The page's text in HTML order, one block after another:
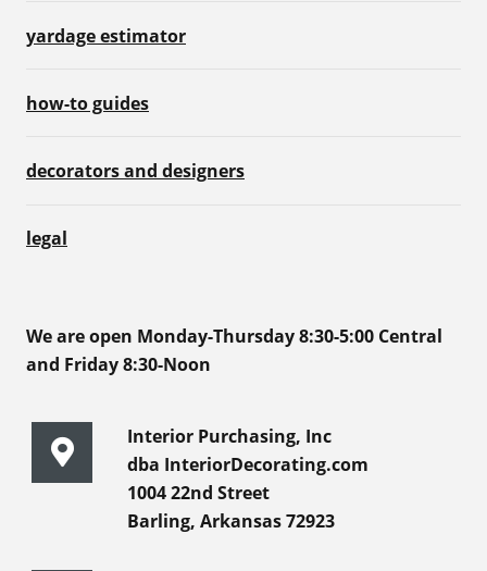
yardage estimator
how-to guides
decorators and designers
legal
We are open Monday-Thursday 8:30-5:00 Central
and Friday 8:30-Noon
Interior Purchasing, Inc
dba InteriorDecorating.com
1004 22nd Street
Barling, Arkansas 72923